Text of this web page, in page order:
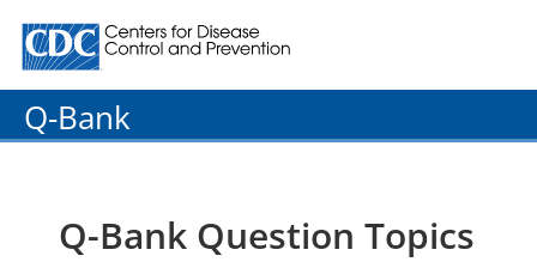
Centers for Disease Control and Prevention. CDC
Q-Bank
Q-Bank Question Topics